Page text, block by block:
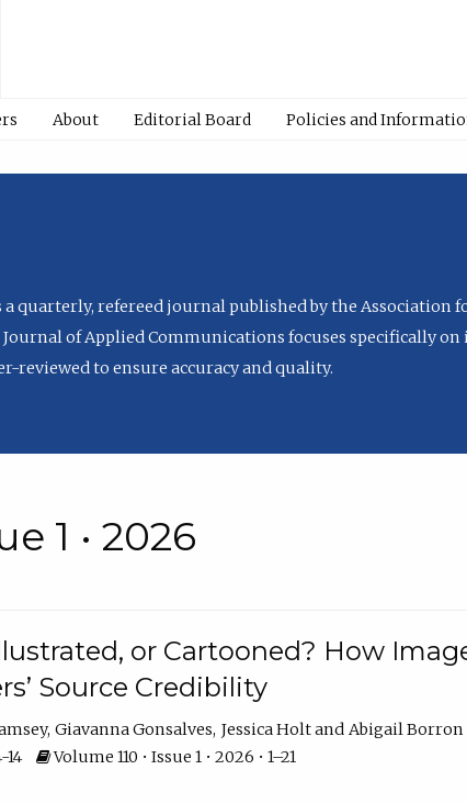
About Editorial Board Policies and
a quarterly, refereed journal published by the Association
Journal of Applied Communications focuses specifically
reviewed to ensure accuracy and quality.
1 • 2026
or Cartooned? How
Source Credibility
Giavanna Gonsalves Jessica Holt
Abigail Borron
14
Volume 110 • Issue 1 • 2026 • 1–21